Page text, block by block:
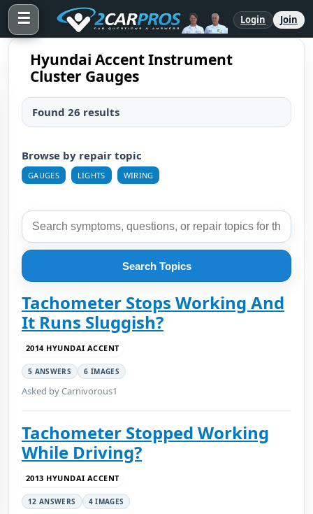
☰ Login Join
Hyundai Accent Instrument
Cluster Gauges
Found 26 results
Browse by repair topic
GAUGES LIGHTS WIRING
Search Topics
Tachometer Stops Working And
It Runs Sluggish?
2014 HYUNDAI ACCENT
5 ANSWERS 6 IMAGES
Asked by Carnivorous1
Tachometer Stopped Working
While Driving?
2013 HYUNDAI ACCENT
12 ANSWERS 4 IMAGES